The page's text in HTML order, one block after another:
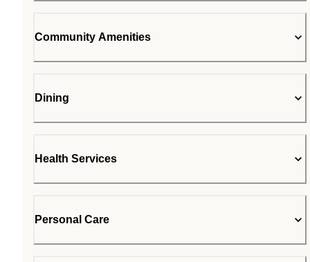
Community Amenities
Dining
Health Services
Personal Care